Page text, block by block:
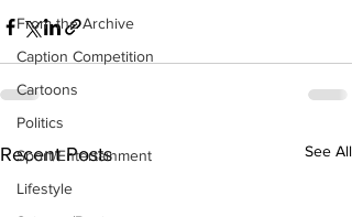
From the Archive
Caption Competition
Cartoons
Politics
Sport/Entertainment
Lifestyle
Recent Posts See All